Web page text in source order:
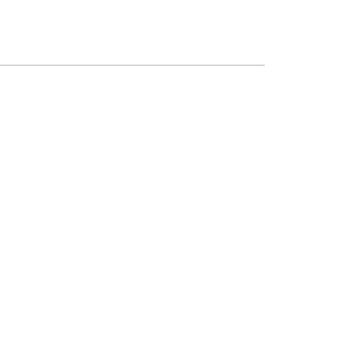
I
this
I
an
not
life
Life:
life.